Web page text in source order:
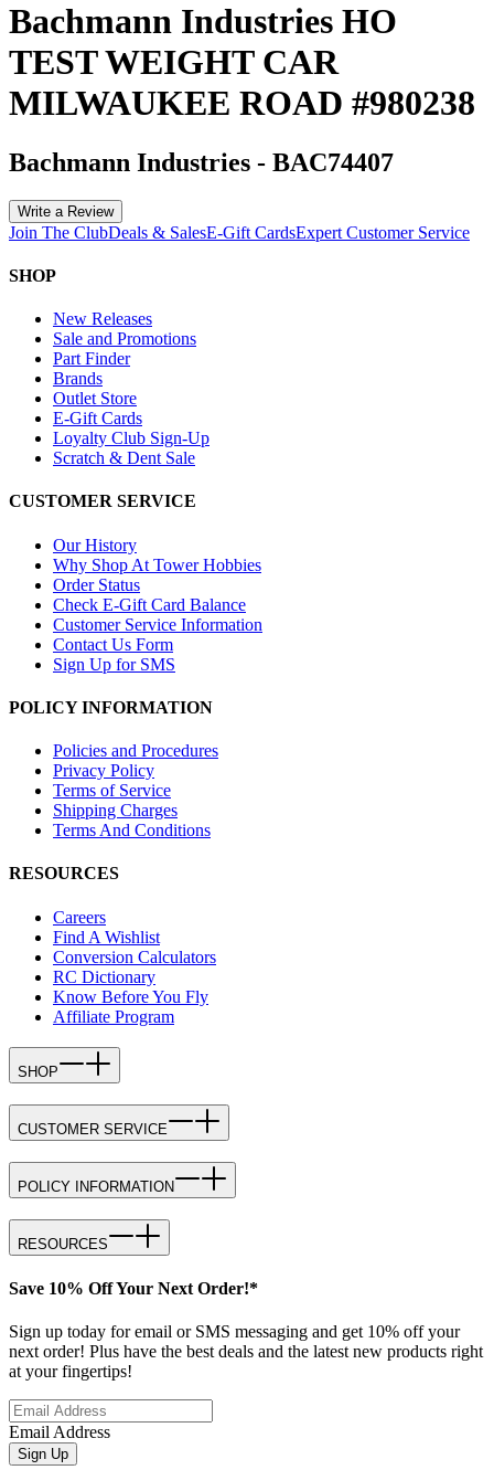
Bachmann Industries HO
TEST WEIGHT CAR
MILWAUKEE ROAD #980238
Bachmann Industries - BAC74407
Write a Review
Join The ClubDeals & SalesE-Gift CardsExpert Customer Service
SHOP
New Releases
Sale and Promotions
Part Finder
Brands
Outlet Store
E-Gift Cards
Loyalty Club Sign-Up
Scratch & Dent Sale
CUSTOMER SERVICE
Our History
Why Shop At Tower Hobbies
Order Status
Check E-Gift Card Balance
Customer Service Information
Contact Us Form
Sign Up for SMS
POLICY INFORMATION
Policies and Procedures
Privacy Policy
Terms of Service
Shipping Charges
Terms And Conditions
RESOURCES
Careers
Find A Wishlist
Conversion Calculators
RC Dictionary
Know Before You Fly
Affiliate Program
SHOP
CUSTOMER SERVICE
POLICY INFORMATION
RESOURCES
Save 10% Off Your Next Order!*
Sign up today for email or SMS messaging and get 10% off your
next order! Plus have the best deals and the latest new products right
at your fingertips!
Email Address
Sign Up